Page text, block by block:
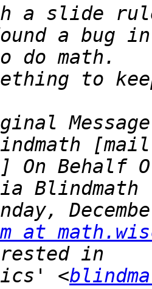
a bug
at
<